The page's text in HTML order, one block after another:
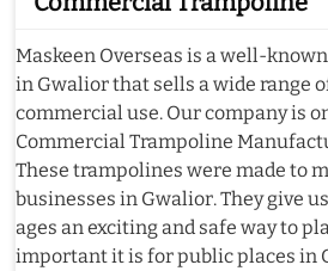
Maskeen Overseas is a well-
in Gwalior that sells a wide range
commercial use. Our company is
Commercial Trampoline
These trampolines were made to
businesses in Gwalior. They give
ages an exciting and safe way to
important it is for public places in